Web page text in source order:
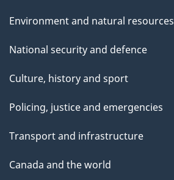
Environment and natural resources
National security and defence
Culture, history and sport
Policing, justice and emergencies
Transport and infrastructure
Canada and the world